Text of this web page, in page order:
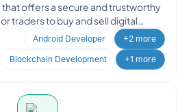
offers a secure and trustworthy
traders to buy and sell digital
cryptocurre
Android Developer
+2 more
Blockchain Development +1 more